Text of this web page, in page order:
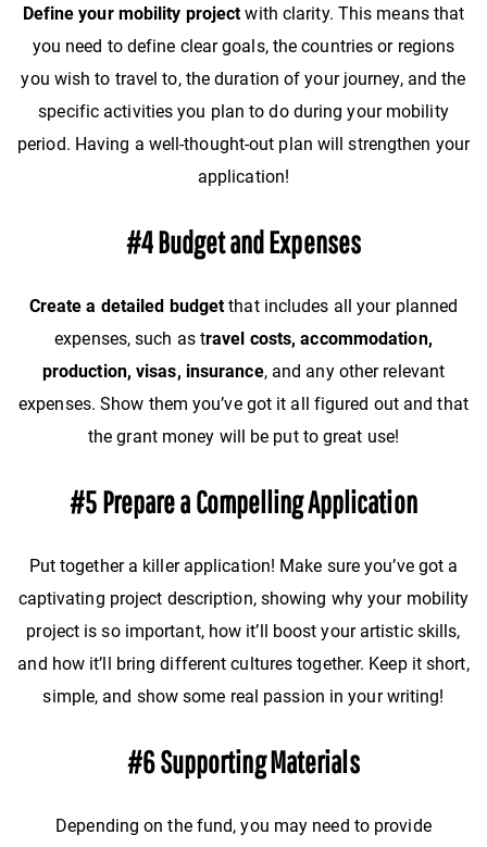
Define your mobility projectwith clarity. This means that
you need to define clear goals, the countries or regions
you wish to travel to, the duration of your journey, and the
specific activities you plan to do during your mobility
period. Having a well-thought-out plan will strengthen your
application!
#4 Budget and Expenses
Create a detailed budgetthat includes all your planned
expenses, such as travel costs, accommodation,
production, visas, insurance, and any other relevant
expenses. Show them you’ve got it all figured out and that
the grant money will be put to great use!
#5 Prepare a Compelling Application
Put together a killer application! Make sure you’ve got a
captivating project description, showing why your mobility
project is so important, how it’ll boost your artistic skills,
and how it’ll bring different cultures together. Keep it short,
simple, and show some real passion in your writing!
#6 Supporting Materials
Depending on the fund, you may need to provide